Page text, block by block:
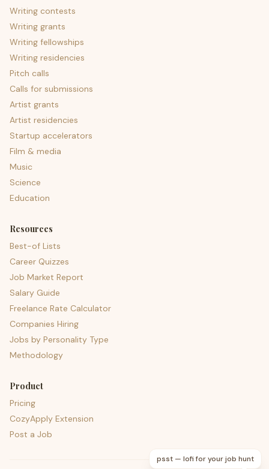
Writing contests
Writing grants
Writing fellowships
Writing residencies
Pitch calls
Calls for submissions
Artist grants
Artist residencies
Startup accelerators
Film & media
Music
Science
Education
Resources
Best-of Lists
Career Quizzes
Job Market Report
Salary Guide
Freelance Rate Calculator
Companies Hiring
Jobs by Personality Type
Methodology
Product
Pricing
CozyApply Extension
Post a Job
psst — lofi for your job hunt